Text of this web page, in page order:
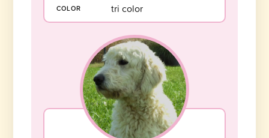
COLOR tri color